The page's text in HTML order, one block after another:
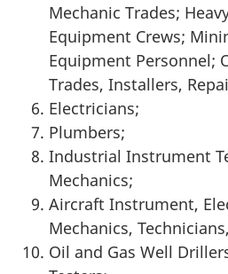
Mechanic Trades;
Equipment Crews;
Equipment Personnel;
Trades, Installers,
Electricians;
Plumbers;
Industrial Instrument
Mechanics;
Aircraft Instrument,
Mechanics,
Oil and Gas Well